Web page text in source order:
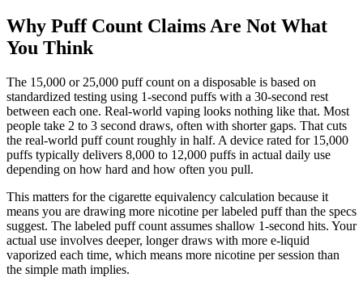
Why Puff Count Claims Are Not What
You Think
The 15,000 or 25,000 puff count on a disposable is based on
standardized testing using 1-second puffs with a 30-second rest
between each one. Real-world vaping looks nothing like that. Most
people take 2 to 3 second draws, often with shorter gaps. That cuts
the real-world puff count roughly in half. A device rated for 15,000
puffs typically delivers 8,000 to 12,000 puffs in actual daily use
depending on how hard and how often you pull.
This matters for the cigarette equivalency calculation because it
means you are drawing more nicotine per labeled puff than the specs
suggest. The labeled puff count assumes shallow 1-second hits. Your
actual use involves deeper, longer draws with more e-liquid
vaporized each time, which means more nicotine per session than
the simple math implies.